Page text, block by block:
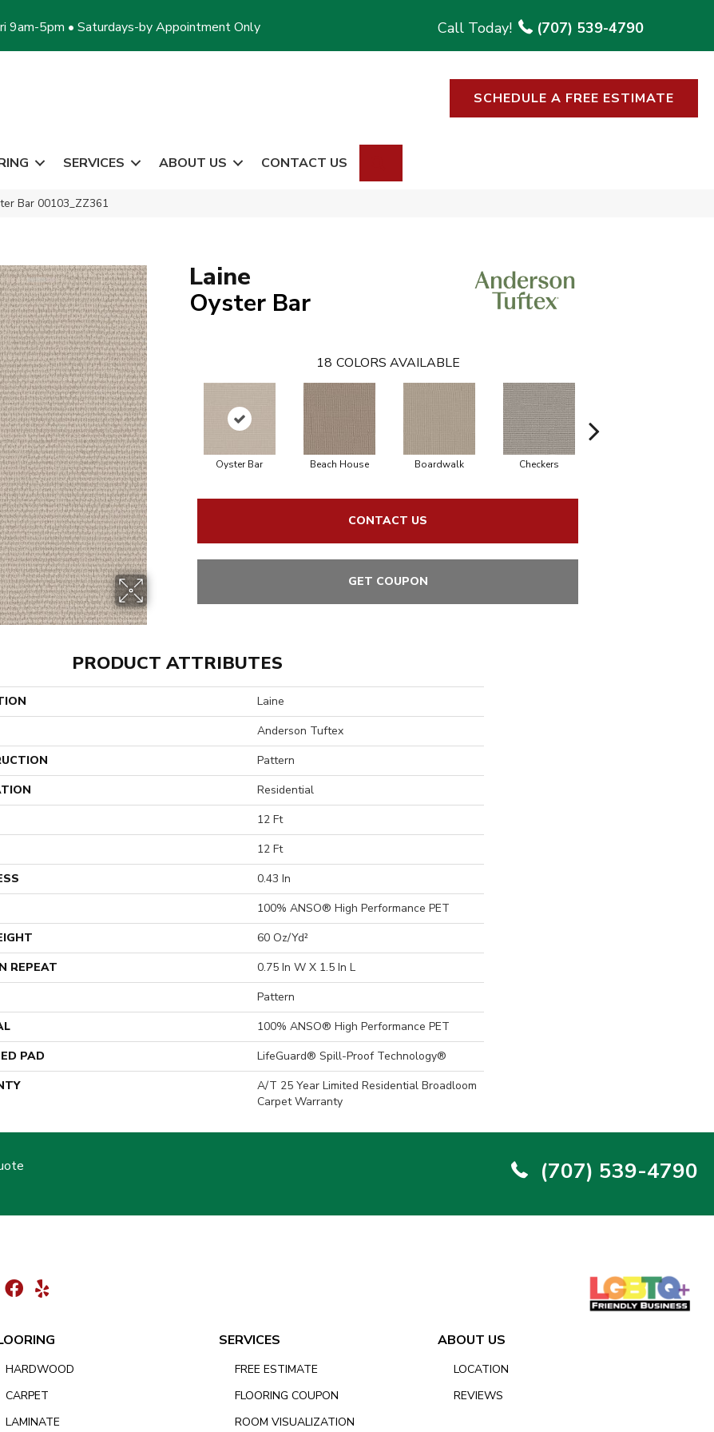
9am-5pm • Saturdays-by Appointment Only (707) 539-4790
SCHEDULE A FREE ESTIMATE
SERVICES ABOUT US CONTACT US
Bar 00103_ZZ361
Laine
Oyster Bar
18 COLORS AVAILABLE
Oyster Bar Beach House Boardwalk Checkers
CONTACT US
GET COUPON
PRODUCT ATTRIBUTES
Laine
Anderson Tuftex
Pattern
Residential
12 Ft
12 Ft
0.43 In
100% ANSO® High Performance PET
60 Oz/yd²
REPEAT
0.75 In W X 1.5 In L
Pattern
100% ANSO® High Performance PET
PAD
LifeGuard® Spill-Proof Technology®
A/T 25 Year Limited Residential Broadloom
Carpet Warranty
(707) 539-4790
HARDWOOD
CARPET
LAMINATE
SERVICES
FREE ESTIMATE
FLOORING COUPON
ROOM VISUALIZATION
ABOUT US
LOCATION
REVIEWS